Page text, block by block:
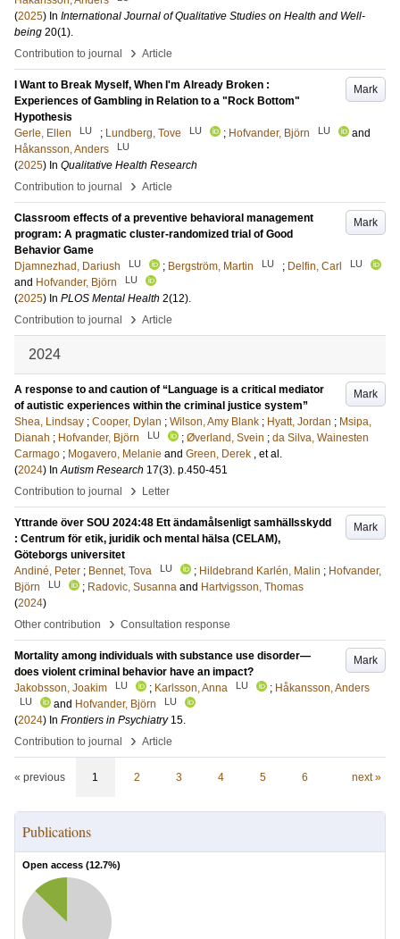
(2025) In International Journal of Qualitative Studies on Health and Well-
being 20(1).
Contribution to journal
› Article
Mark
I Want to Break Myself, When I'm Already Broken :
Experiences of Gambling in Relation to a "Rock Bottom"
Hypothesis
Gerle, Ellen
LU ; Lundberg, Tove LU ; Hofvander, Björn LU
and
Håkansson, Anders
LU
(2025) In Qualitative Health Research
Contribution to journal
› Article
Mark
Classroom effects of a preventive behavioral management
program: A pragmatic cluster-randomized trial of Good
Behavior Game
Djamnezhad, Dariush
LU ; Bergström, Martin LU ; Delfin, Carl LU
and Hofvander, Björn LU
(2025) In PLOS Mental Health 2(12).
Contribution to journal
› Article
2024
Mark
A response to and caution of “Language is a critical mediator
of autistic experiences within the criminal justice system”
Shea, Lindsay ; Cooper, Dylan ; Wilson, Amy Blank ; Hyatt, Jordan ; Msipa,
Dianah ; Hofvander, Björn LU ; Øverland, Svein ; da Silva, Wainesten
Carmago ; Mogavero, Melanie and Green, Derek , et al.
(2024) InAutism Research 17(3). p.450-451
Contribution to journal
› Letter
Mark
Yttrande över SOU 2024:48 Ett ändamålsenligt samhällsskydd
: Centrum för etik, juridik och mental hälsa (CELAM),
Göteborgs universitet
Andiné, Peter ; Bennet, Tova LU ; Hildebrand Karlén, Malin ; Hofvander,
Björn
LU ; Radovic, Susanna and Hartvigsson, Thomas
(2024)
Other contribution
› Consultation response
Mark
Mortality among individuals with substance use disorder—
does violent criminal behavior have an impact?
Jakobsson, Joakim
LU ; Karlsson, Anna LU ; Håkansson, Anders
LU and Hofvander, Björn LU
(2024) In Frontiers in Psychiatry 15.
Contribution to journal
› Article
« previous 1 2 3 4 5 6 next »
Publications
Open access (12.7%)